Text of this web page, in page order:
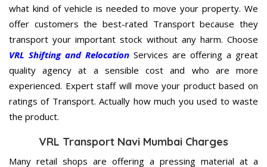
what kind of vehicle is needed to move your property. We
offer customers the best-rated Transport because they
transport your important stock without any harm. Choose
VRL Shifting and Relocation Services are offering a great
quality agency at a sensible cost and who are more
experienced. Expert staff will move your product based on
ratings of Transport. Actually how much you used to waste
the product.
VRL Transport Navi Mumbai Charges
Many retail shops are offering a pressing material at a